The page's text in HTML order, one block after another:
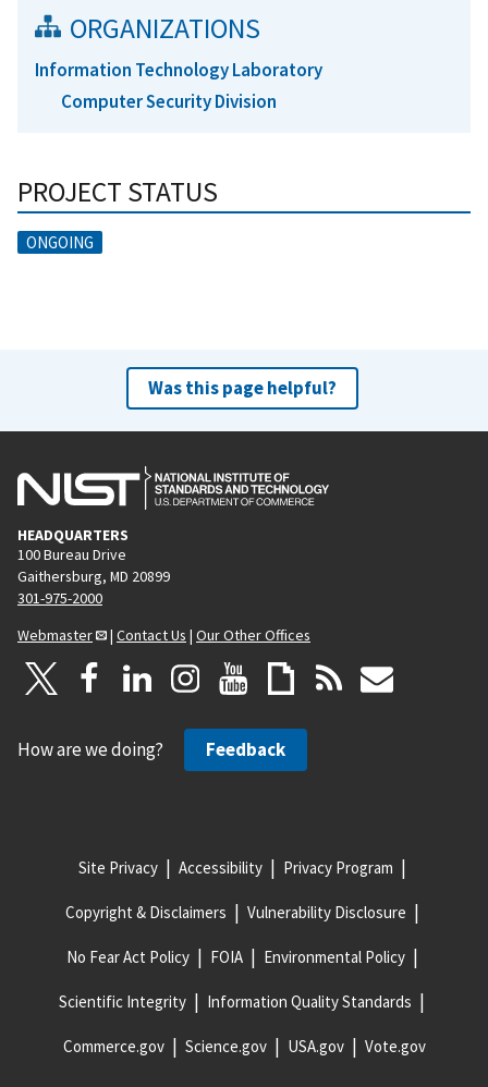
ORGANIZATIONS
Information Technology Laboratory
Computer Security Division
PROJECT STATUS
ONGOING
Was this page helpful?
HEADQUARTERS
100 Bureau Drive
Gaithersburg, MD 20899
301-975-2000
Webmaster
| Contact Us | Our Other Offices
How are we doing? Feedback
Site Privacy Accessibility Privacy Program
Copyright & Disclaimers Vulnerability Disclosure
No Fear Act Policy FOIA Environmental Policy
Scientific Integrity Information Quality Standards
Commerce.gov Science.gov USA.gov Vote.gov